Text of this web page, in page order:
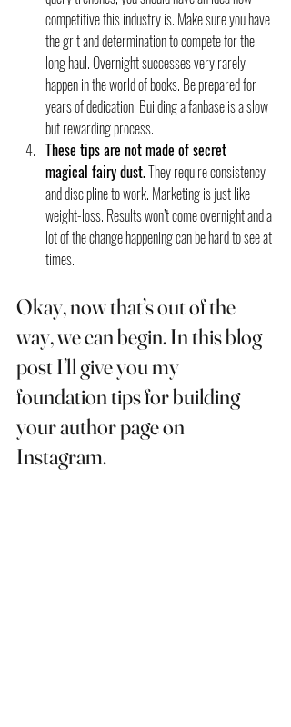
competitive this industry is. Make sure you have
the grit and determination to compete for the
long haul. Overnight successes very rarely
happen in the world of books. Be prepared for
years of dedication. Building a fanbase is a slow
but rewarding process.
These tips are not made of secret
magical fairy dust. They require consistency
and discipline to work. Marketing is just like
weight-loss. Results won’t come overnight and a
lot of the change happening can be hard to see at
times.
Okay, now that’s out of the
way, we can begin. In this blog
post I’ll give you my
foundation tips for building
your author page on
Instagram.